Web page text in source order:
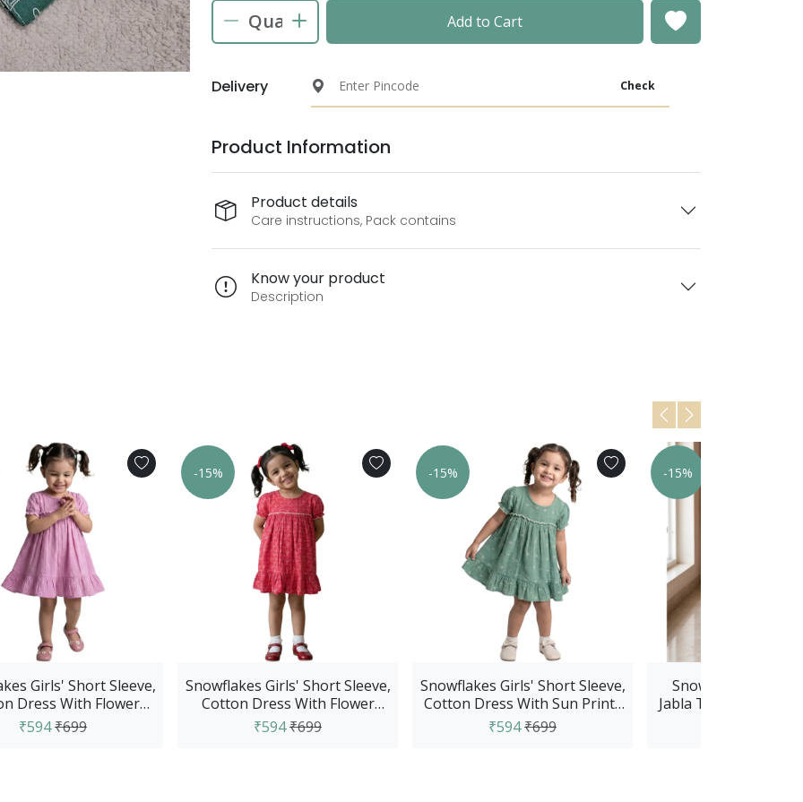
Add to Cart
Delivery Check
Product Information
Product details
Care instructions, Pack contains
Know your product
Description
Girls' Short Sleeve,
Dress With Flower
Prints - Purple
₹594₹699
-15%
Snowflakes Girls' Short Sleeve,
Cotton Dress With Flower
Prints - Red
₹594₹699
-15%
Snowflakes Girls' Short Sleeve,
Cotton Dress With Sun Prints
- Green
₹594₹699
-15%
Snowflakes
Jabla Top With Pant